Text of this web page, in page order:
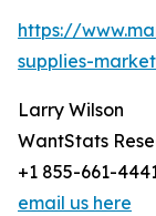
https://
supplies-
Larry Wilson
WantStats
+1 855-661-
email us here